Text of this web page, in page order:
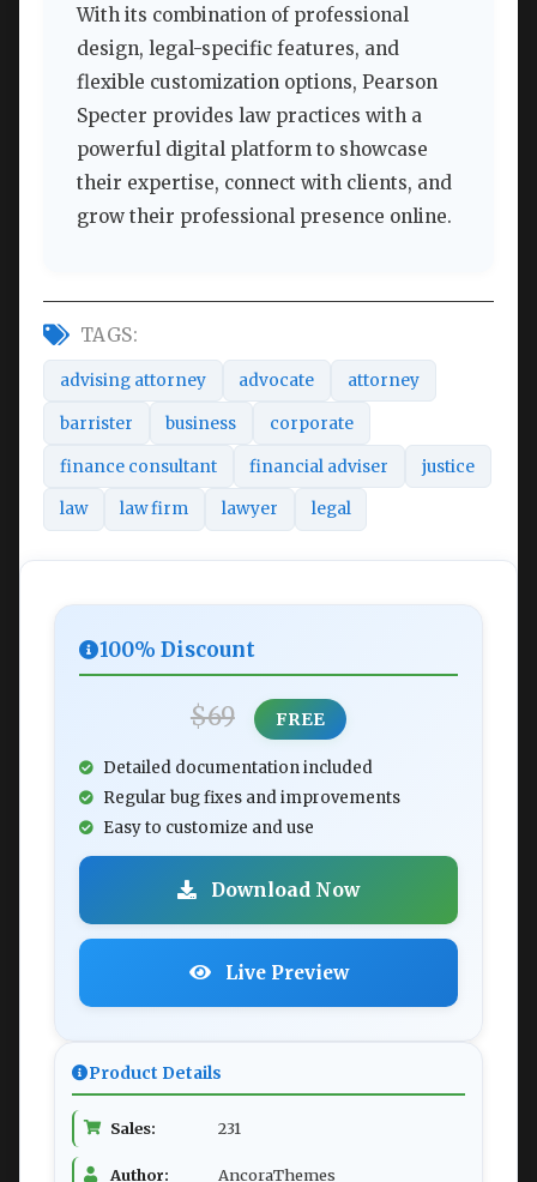
With its combination of professional
design, legal-specific features, and
flexible customization options, Pearson
Specter provides law practices with a
powerful digital platform to showcase
their expertise, connect with clients, and
grow their professional presence online.
TAGS:
advising attorney advocate attorney
barrister business corporate
finance consultant financial adviser justice
law law firm lawyer legal
100% Discount
$69 FREE
Detailed documentation included
Regular bug fixes and improvements
Easy to customize and use
Download Now
Live Preview
Product Details
Sales: 231
Author: AncoraThemes